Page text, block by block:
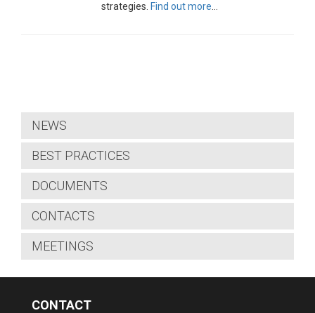
strategies. Find out more
NEWS
BEST PRACTICES
DOCUMENTS
CONTACTS
MEETINGS
CONTACT